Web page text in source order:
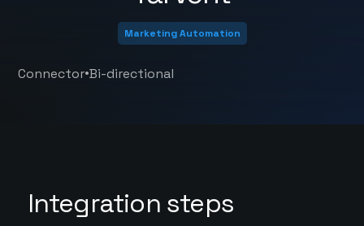
Marketing Automation
Connector•Bi-directional
Integration steps